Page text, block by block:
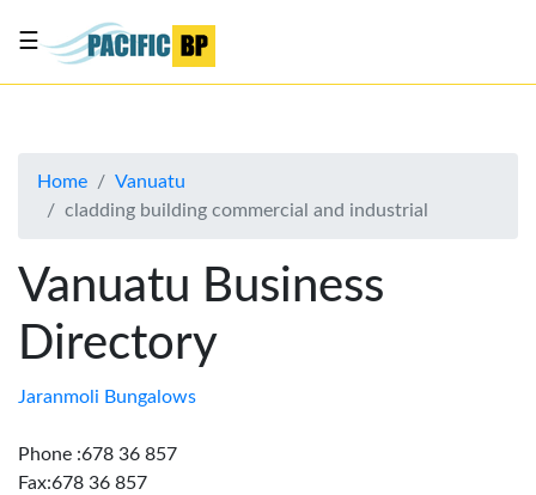
About
Contact
Us
☰
Home
Vanuatu
cladding building commercial and industrial
Vanuatu Business
Directory
Jaranmoli Bungalows
Phone :678 36 857
Fax:678 36 857